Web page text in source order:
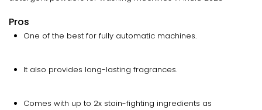
Pros
One of the best for fully automatic machines.
It also provides long-lasting fragrances.
Comes with up to 2x stain-fighting ingredients as